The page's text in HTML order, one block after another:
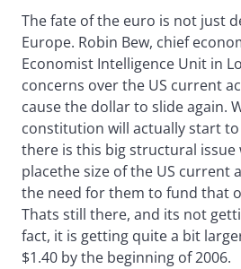
The fate of the euro is not just
Europe. Robin Bew, chief
Economist Intelligence Unit in
concerns over the US current
cause the dollar to slide again.
constitution will actually start to
there is this big structural issue
placethe size of the US current
the need for them to fund that
Thats still there, and its not
fact, it is getting quite a bit
$1.40 by the beginning of 2006.